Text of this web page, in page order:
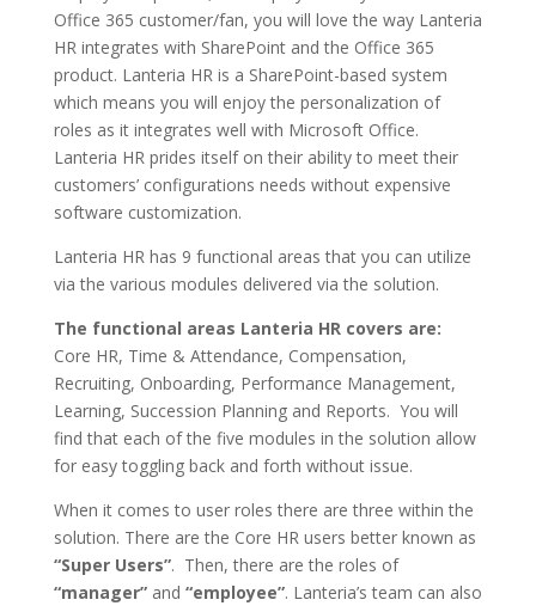
Office 365 customer/fan, you will love the way Lanteria
HR integrates with SharePoint and the Office 365
product. Lanteria HR is a SharePoint-based system
which means you will enjoy the personalization of
roles as it integrates well with Microsoft Office.
Lanteria HR prides itself on their ability to meet their
customers’ configurations needs without expensive
software customization.
Lanteria HR has 9 functional areas that you can utilize
via the various modules delivered via the solution.
The functional areas Lanteria HR covers are:
Core HR, Time & Attendance, Compensation,
Recruiting, Onboarding, Performance Management,
Learning, Succession Planning and Reports. You will
find that each of the five modules in the solution allow
for easy toggling back and forth without issue.
When it comes to user roles there are three within the
solution. There are the Core HR users better known as
“Super Users”. Then, there are the roles of
“manager”and “employee”. Lanteria’s team can also